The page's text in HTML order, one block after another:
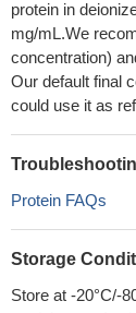
protein in
mg/mL.We
concentration)
Our default final
could use it as
Protein FAQs
Storage
Store at -20°C/-